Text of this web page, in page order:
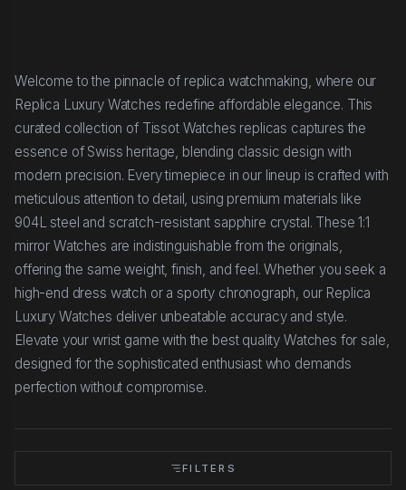
Welcome to the pinnacle of replica watchmaking, where our
Replica Luxury Watches redefine affordable elegance. This
curated collection of Tissot Watches replicas captures the
essence of Swiss heritage, blending classic design with
modern precision. Every timepiece in our lineup is crafted with
meticulous attention to detail, using premium materials like
904L steel and scratch-resistant sapphire crystal. These 1:1
mirror Watches are indistinguishable from the originals,
offering the same weight, finish, and feel. Whether you seek a
high-end dress watch or a sporty chronograph, our Replica
Luxury Watches deliver unbeatable accuracy and style.
Elevate your wrist game with the best quality Watches for sale,
designed for the sophisticated enthusiast who demands
perfection without compromise.
FILTERS